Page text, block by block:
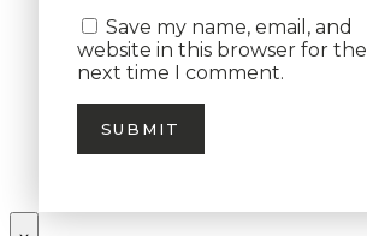
Save my name, email, and
website in this browser for the
next time I comment.